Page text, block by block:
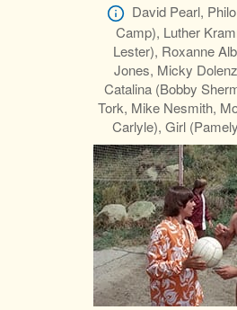
David Pearl,
Camp), Luther
Lester), Roxanne
Jones, Micky
Catalina (Bobby
Tork, Mike Nesmith,
Carlyle), Girl